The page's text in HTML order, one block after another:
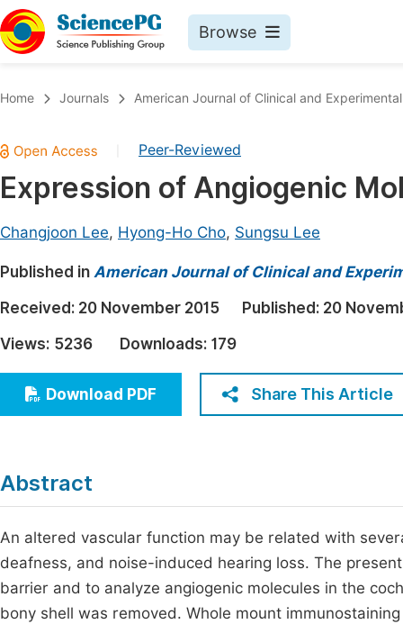
Browse
Chemistry
Medicine & Health
Architecture & Civil Engineering
Education
Economics & Management
Multidisciplinary
Home Journals American Journal of Clinical and
Peer-Reviewed
Expression of Angiogenic
Changjoon Lee, Hyong-Ho Cho, Sungsu Lee
Published in American Journal of Clinical and
Received: 20 November 2015 Published: 20
Views: 5236 Downloads: 179
Download PDF Share This Article
Abstract
An altered vascular function may be related with
deafness, and noise-induced hearing loss. The
barrier and to analyze angiogenic molecules in the
bony shell was removed. Whole mount